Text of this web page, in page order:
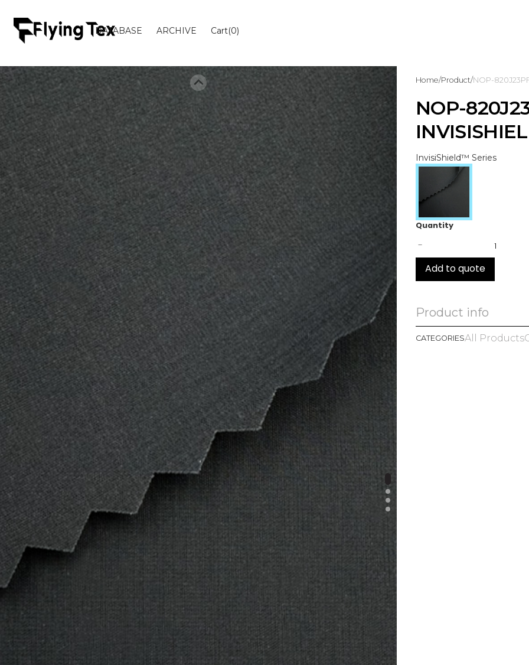
DATABASE ARCHIVE Cart(0)
Home/Product/NOP-
NOP-
InvisiShield™ Series
Quantity
-
Add to quote
Product info
CATEGORIESAll Products